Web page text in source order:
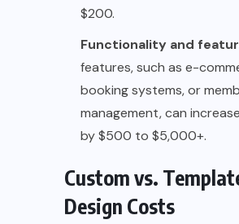
$200.
Functionality and
features, such as e-
booking systems, or
management, can
by $500 to $5,000+.
Custom vs.
Design Costs